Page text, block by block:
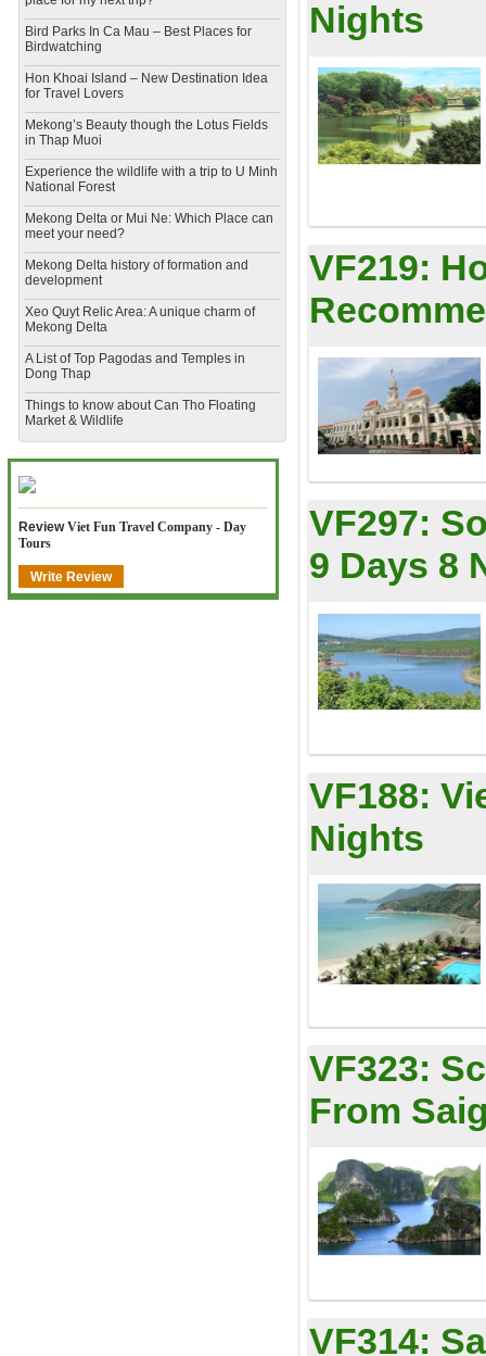
Bird Parks In Ca Mau – Best Places for
Birdwatching
Hon Khoai Island – New Destination Idea
for Travel Lovers
Mekong’s Beauty though the Lotus Fields
in Thap Muoi
Experience the wildlife with a trip to U Minh
National Forest
Mekong Delta or Mui Ne: Which Place can
meet your need?
Mekong Delta history of formation and
development
​Xeo Quyt Relic Area: A unique charm of
Mekong Delta
​A List of Top Pagodas and Temples in
Dong Thap
​Things to know about Can Tho Floating
Market & Wildlife
ReviewViet Fun Travel Company - Day
Tours
Write Review
Nights
VF219:
VF297:
9 Days 8
VF188:
Nights
VF323:
From
VF314: